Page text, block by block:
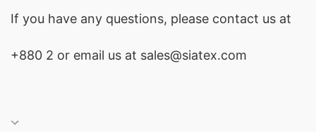
As a Bangladesh wholesale supplier of leisure
design with superior comfort. Our leisure
If you have any questions, please contact us at
+880 2 or email us at sales@siatex.com